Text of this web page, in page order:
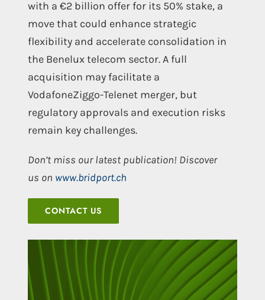
with a €2 billion offer for its 50% stake, a
move that could enhance strategic
flexibility and accelerate consolidation in
the Benelux telecom sector. A full
acquisition may facilitate a
VodafoneZiggo-Telenet merger, but
regulatory approvals and execution risks
remain key challenges.
Don’t miss our latest publication! Discover
us on www.bridport.ch
CONTACT US